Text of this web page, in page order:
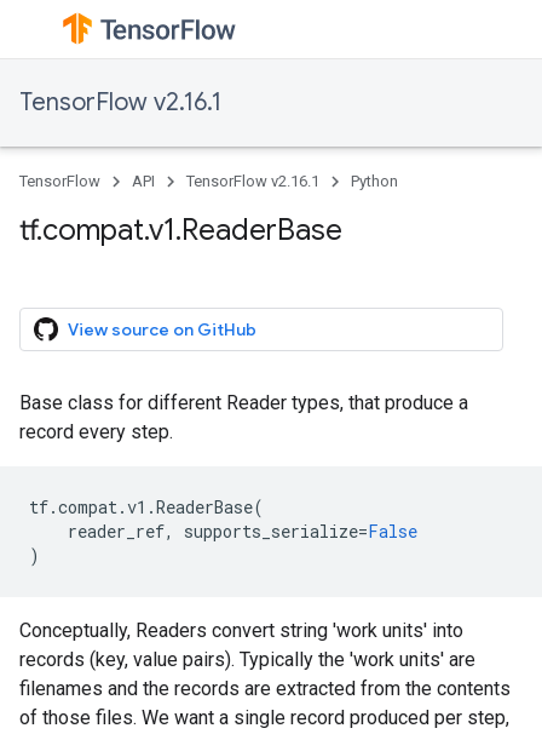
TensorFlow v2.16.1
TensorFlow API TensorFlow v2.16.1 Python
tf.compat.v1.ReaderBase
View source on GitHub
Base class for different Reader types, that produce a
record every step.
tf.compat.v1 .ReaderBase(
reader_ref, supports_serialize=False
)
Conceptually, Readers convert string 'work units' into
records (key, value pairs). Typically the 'work units' are
filenames and the records are extracted from the contents
of those files. We want a single record produced per step,